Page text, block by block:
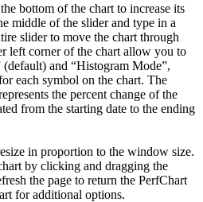
bottom of the chart to increase its
middle of the slider and type in a
slider to move the chart through
left corner of the chart allow you to
and “Histogram Mode”,
each symbol on the chart. The
the percent change of the
from the starting date to the ending
in proportion to the window size.
by clicking and dragging the
the page to return the PerfChart
for additional options.